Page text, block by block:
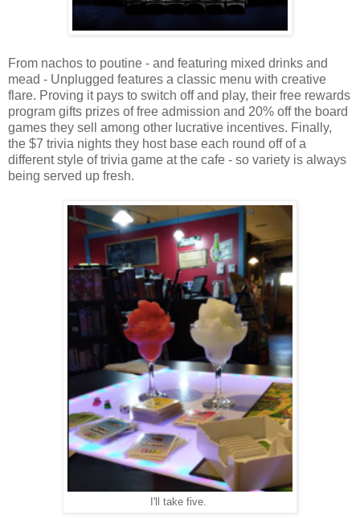
From nachos to poutine - and featuring mixed drinks and
mead - Unplugged features a classic menu with creative
flare. Proving it pays to switch off and play, their free rewards
program gifts prizes of free admission and 20% off the board
games they sell among other lucrative incentives. Finally,
the $7 trivia nights they host base each round off of a
different style of trivia game at the cafe - so variety is always
being served up fresh.
I'll take five.